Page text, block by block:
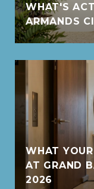
WHAT'S
ARMANDS
WHAT
AT GRAND
2026